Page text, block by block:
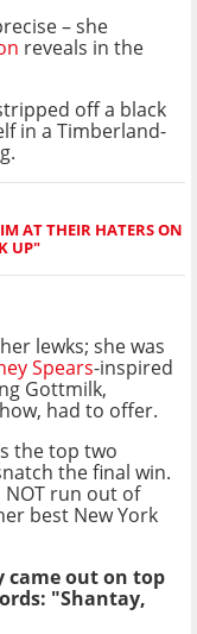
– she
reveals in the
off a black
in a Timberland-
AT THEIR HATERS ON
UP"
lewks; she was
Spears-inspired
Gottmilk,
had to offer.
the top two
the final win.
NOT run out of
best New York
came out on top
"Shantay,